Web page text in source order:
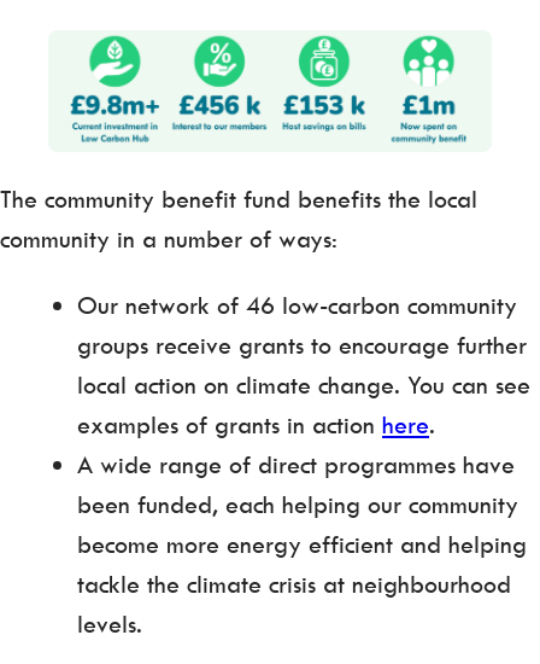
The community benefit fund benefits the local
community in a number of ways:
Our network of 46 low-carbon community
groups receive grants to encourage further
local action on climate change. You can see
examples of grants in action here.
A wide range of direct programmes have
been funded, each helping our community
become more energy efficient and helping
tackle the climate crisis at neighbourhood
levels.